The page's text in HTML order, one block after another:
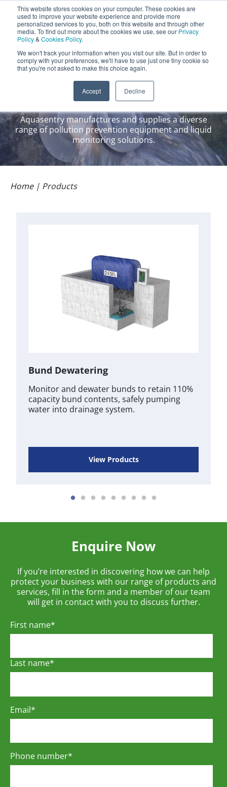
This website stores cookies on your computer. These cookies are
used to improve your website experience and provide more
personalized services to you, both on this website and through other
media. To find out more about the cookies we use, see our Privacy
Policy& Cookies Policy.
We won't track your information when you visit our site. But in order to
comply with your preferences, we'll have to use just one tiny cookie so
that you're not asked to make this choice again.
Accept Decline
Aquasentry
Contact Us
0800 0370 899
INT: +44 (0) 1732 762338
Our Products
Aquasentry manufactures and supplies a diverse
range of pollution prevention equipment and liquid
monitoring solutions.
Home| Products
Bund Dewatering
Monitor and dewater bunds to retain 110%
capacity bund contents, safely pumping
water into drainage system.
View Products
Enquire Now
If you’re interested in discovering how we can help
protect your business with our range of products and
services, fill in the form and a member of our team
will get in contact with you to discuss further.
First name*
Last name*
Email*
Phone number*